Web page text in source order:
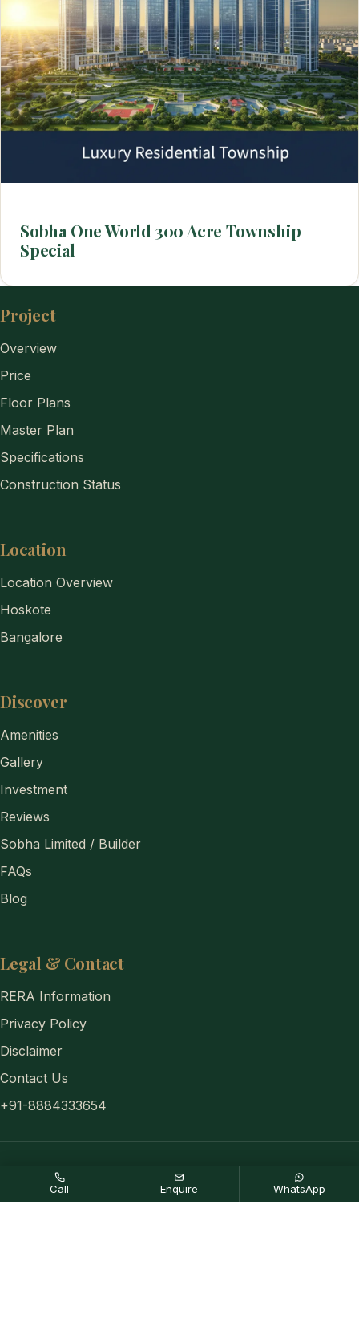
Sobha One World 300 Acre Township
Special
Project
Overview
Price
Floor Plans
Master Plan
Specifications
Construction Status
Location
Location Overview
Hoskote
Bangalore
Discover
Amenities
Gallery
Investment
Reviews
Sobha Limited / Builder
FAQs
Blog
Legal & Contact
RERA Information
Privacy Policy
Disclaimer
Contact Us
+91-8884333654
Disclaimer:
Any content mentioned in this website is for
information purpose only and prices are subject to change without
Call Enquire WhatsApp